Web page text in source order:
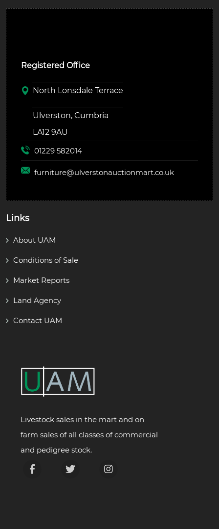
Registered Office
North Lonsdale Terrace
Ulverston, Cumbria
LA12 9AU
01229 582014
furniture@ulverstonauctionmart.co.uk
Links
About UAM
Conditions of Sale
Market Reports
Land Agency
Contact UAM
Livestock sales in the mart and on
farm sales of all classes of commercial
and pedigree stock.